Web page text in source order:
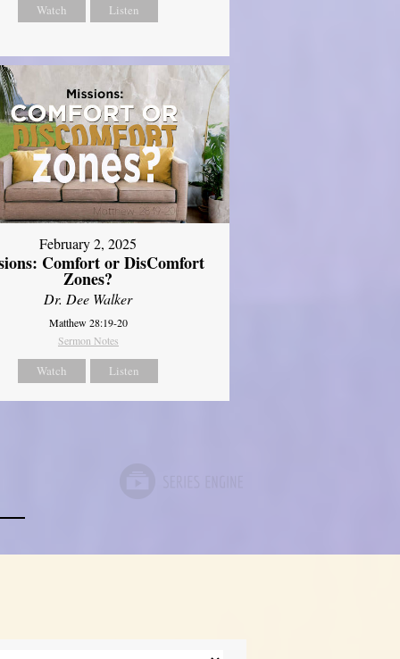
Watch Listen
February 2, 2025
Comfort or DisComfort
Zones?
Dr. Dee Walker
Matthew 28:19-20
Sermon Notes
Watch Listen